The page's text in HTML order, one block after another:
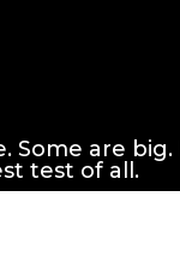
Some are
test of all.